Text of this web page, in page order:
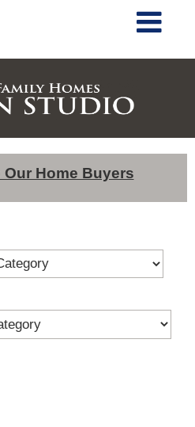
Our Home Buyers